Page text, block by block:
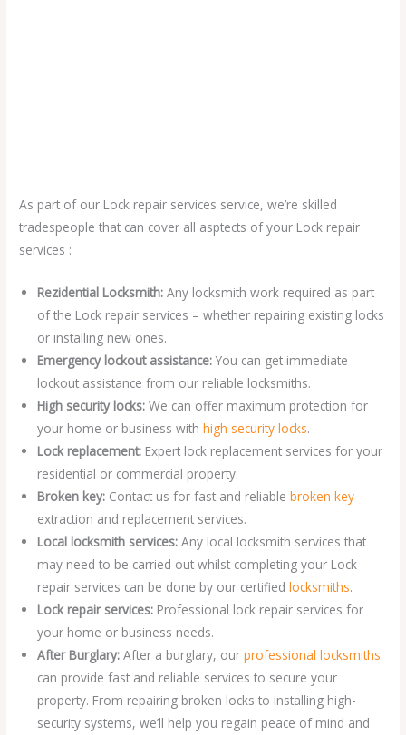
As part of our Lock repair services service, we’re skilled
tradespeople that can cover all asptects of your Lock repair
services :
Rezidential Locksmith:Any locksmith work required as part
of the Lock repair services – whether repairing existing locks
or installing new ones.
Emergency lockout assistance: You can get immediate
lockout assistance from our reliable locksmiths.
High security locks:We can offer maximum protection for
your home or business withhigh security locks.
Lock replacement: Expert lock replacement services for your
residential or commercial property.
Broken key: Contact us for fast and reliablebroken key
extraction and replacement services.
Local locksmith services:Any local locksmith services that
may need to be carried out whilst completing your Lock
repair services can be done by our certifiedlocksmiths.
Lock repair services: Professional lock repair services for
your home or business needs.
After Burglary:After a burglary, ourprofessional locksmiths
can provide fast and reliable services to secure your
property. From repairing broken locks to installing high-
security systems, we’ll help you regain peace of mind and